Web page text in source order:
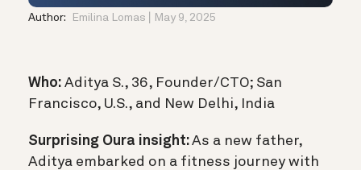
Author: Emilina Lomas May 9, 2025
Who: Aditya S., 36, Founder/CTO; San
Francisco, U.S., and New Delhi, India
Surprising Oura insight:As a new father,
Aditya embarked on a fitness journey with